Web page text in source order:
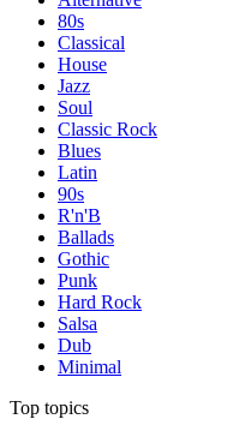
80s
Classical
House
Jazz
Soul
Classic Rock
Blues
Latin
90s
R'n'B
Ballads
Gothic
Punk
Hard Rock
Salsa
Dub
Minimal
Top topics